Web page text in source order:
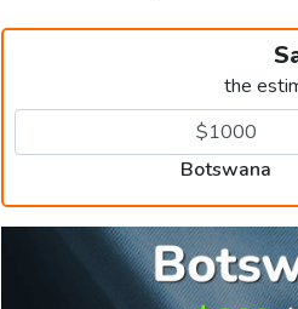
the
Botswana